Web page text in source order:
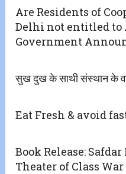
Are Residents of
Delhi not entitled to
Government
सुख दुख के साथी संस्थान के
Eat Fresh & avoid
Book Release:
Theater of Class War